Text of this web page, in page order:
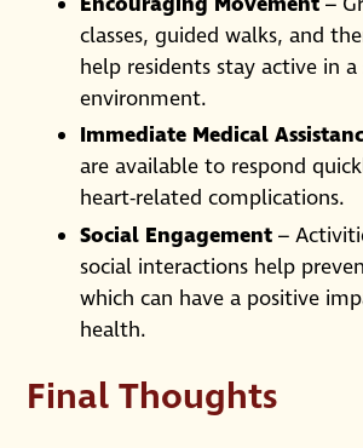
classes, guided walks, and
help residents stay active in a
environment.
Immediate Medical
are available to respond
heart-related complications.
Social Engagement –
social interactions help
which can have a positive
health.
Final Thoughts